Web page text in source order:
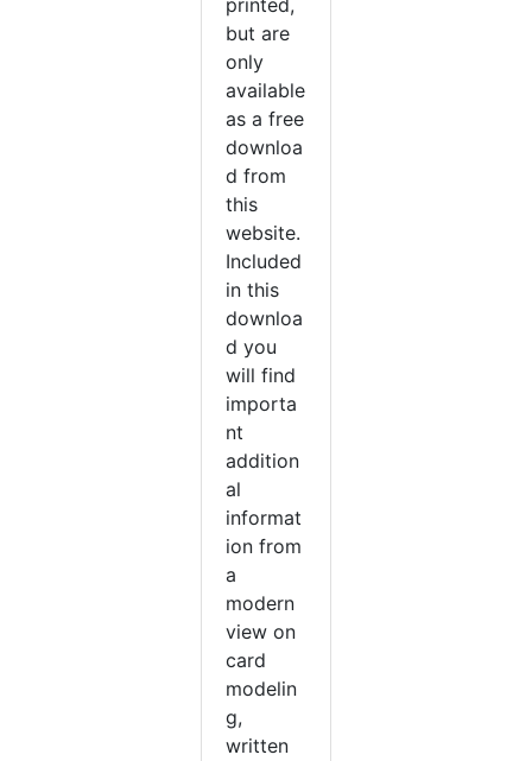
printed,
but are
only
available
as a free
downloa
d from
this
website.
Included
in this
downloa
d you
will find
importa
nt
addition
al
informat
ion from
a
modern
view on
card
modelin
g,
written